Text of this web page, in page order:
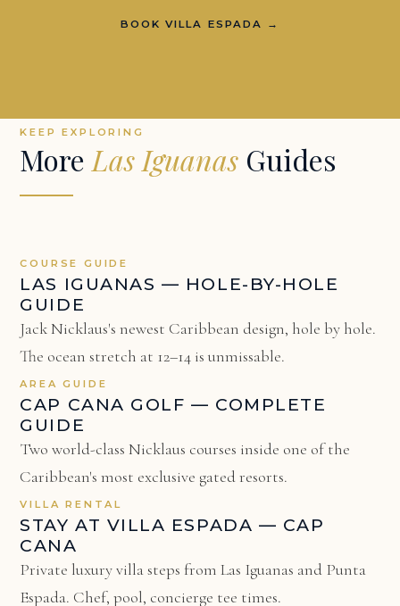
BOOK VILLA ESPADA →
KEEP EXPLORING
More Las Iguanas Guides
COURSE GUIDE
LAS IGUANAS — HOLE-BY-HOLE
GUIDE
Jack Nicklaus's newest Caribbean design, hole by hole.
The ocean stretch at 12–14 is unmissable.
AREA GUIDE
CAP CANA GOLF — COMPLETE
GUIDE
Two world-class Nicklaus courses inside one of the
Caribbean's most exclusive gated resorts.
VILLA RENTAL
STAY AT VILLA ESPADA — CAP
CANA
Private luxury villa steps from Las Iguanas and Punta
Espada. Chef, pool, concierge tee times.